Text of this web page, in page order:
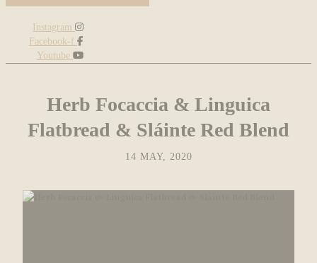
Instagram
Facebook-f
Youtube
Herb Focaccia & Linguica
Flatbread & Sláinte Red Blend
14 MAY, 2020